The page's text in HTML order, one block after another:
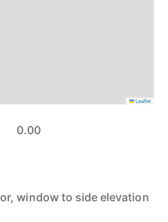
Leaflet
0.00
window to side elevation